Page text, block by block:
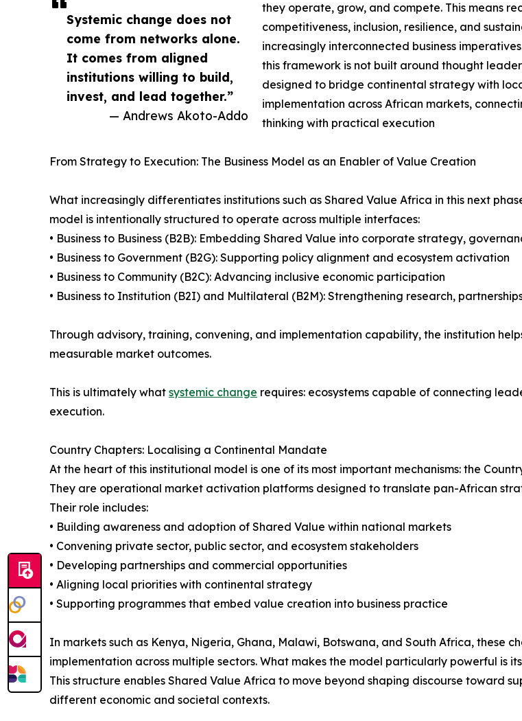
Systemic change does not
come from networks alone.
It comes from aligned
institutions willing to build,
invest, and lead together.”
— Andrews Akoto-Addo
they operate, grow, and compete. This means
competitiveness, inclusion, resilience, and
increasingly interconnected business
this framework is not built around thought
designed to bridge continental strategy with
implementation across African markets,
thinking with practical execution
From Strategy to Execution: The Business Model as an Enabler of Value Creation
What increasingly differentiates institutions such as Shared Value Africa in this next
model is intentionally structured to operate across multiple interfaces:
• Business to Business (B2B): Embedding Shared Value into corporate strategy,
• Business to Government (B2G): Supporting policy alignment and ecosystem activation
• Business to Community (B2C): Advancing inclusive economic participation
• Business to Institution (B2I) and Multilateral (B2M): Strengthening research,
Through advisory, training, convening, and implementation capability, the institution
measurable market outcomes.
This is ultimately what systemic change requires: ecosystems capable of connecting
execution.
Country Chapters: Localising a Continental Mandate
At the heart of this institutional model is one of its most important mechanisms: the
They are operational market activation platforms designed to translate pan-African
Their role includes:
• Building awareness and adoption of Shared Value within national markets
• Convening private sector, public sector, and ecosystem stakeholders
• Developing partnerships and commercial opportunities
• Aligning local priorities with continental strategy
• Supporting programmes that embed value creation into business practice
In markets such as Kenya, Nigeria, Ghana, Malawi, Botswana, and South Africa, these
implementation across multiple sectors. What makes the model particularly powerful is
This structure enables Shared Value Africa to move beyond shaping discourse toward
different economic and societal contexts.